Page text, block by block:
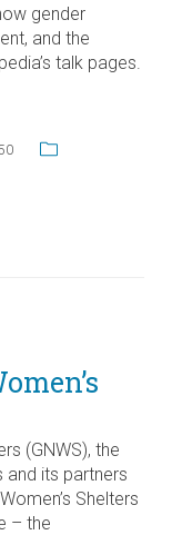
gender
and the
talk pages.
(GNWS), the
and its partners
Shelters
– the